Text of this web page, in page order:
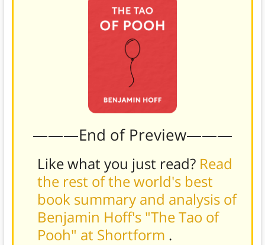
———End of Preview———
Like what you just read? Read
the rest of the world's best
book summary and analysis of
Benjamin Hoff's "The Tao of
Pooh" at Shortform .